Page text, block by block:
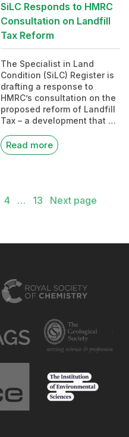
SiLC Responds to HMRC
Consultation on Landfill
Tax Reform
The Specialist in Land
Condition (SiLC) Register is
drafting a response to
HMRC’s consultation on the
proposed reform of Landfill
Tax – a development that …
Read more
4 … 13 Next page